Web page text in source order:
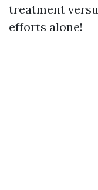
treatment
efforts alone!